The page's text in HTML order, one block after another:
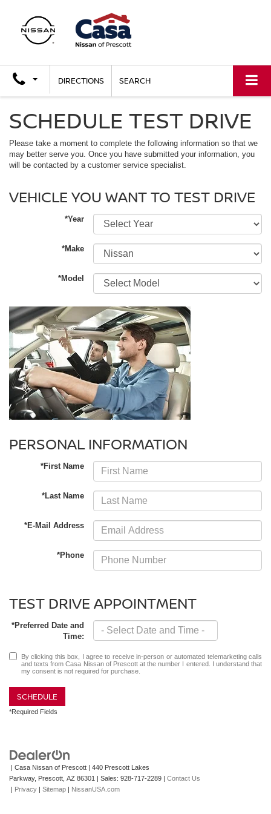
DIRECTIONS SEARCH
SCHEDULE TEST DRIVE
Please take a moment to complete the following information so that we
may better serve you. Once you have submitted your information, you
will be contacted by a customer service specialist.
VEHICLE YOU WANT TO TEST DRIVE
*Year
*Make
*Model
PERSONAL INFORMATION
*First Name
*Last Name
*E-Mail Address
*Phone
TEST DRIVE APPOINTMENT
*Preferred Date and
Time:
By clicking this box, I agree to receive in-person or automated telemarketing calls
and texts from Casa Nissan of Prescott at the number I entered. I understand that
my consent is not required for purchase.
SCHEDULE
*Required Fields
| Casa Nissan of Prescott | 440 Prescott Lakes
Parkway, Prescott, AZ 86301 | Sales: 928-717-2289 | Contact Us
| Privacy | Sitemap | NissanUSA.com